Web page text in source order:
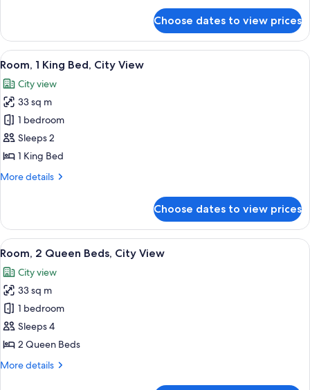
1
Bedroom,
Accessible
Choose dates to view prices
View
all
photos
for
Room,
1
King
City
A hotel room with a large bed, a
8
Room, 1 King Bed, City View
City view
33 sq m
1 bedroom
Sleeps 2
1 King Bed
More details
More
1
King
Bed,
View
Choose dates to view prices
View
all
photos
for
Room,
2
Queen
City
A hotel room with a large window
8
Room, 2 Queen Beds, City View
City view
33 sq m
1 bedroom
Sleeps 4
2 Queen Beds
More details
More